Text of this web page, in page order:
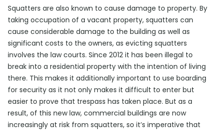
Squatters are also known to cause damage to property. By
taking occupation of a vacant property, squatters can
cause considerable damage to the building as well as
significant costs to the owners, as evicting squatters
involves the law courts. Since 2012 it has been illegal to
break into a residential property with the intention of living
there. This makes it additionally important to use boarding
for security as it not only makes it difficult to enter but
easier to prove that trespass has taken place. But as a
result, of this new law, commercial buildings are now
increasingly at risk from squatters, so it’s imperative that